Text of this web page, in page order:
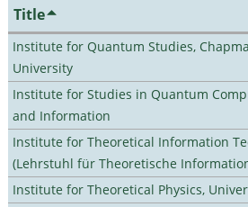
Title
Institute for Quantum Studies,
University
Institute for Studies in Quantum
and Information
Institute for Theoretical Information
(Lehrstuhl für Theoretische
Institute for Theoretical Physics,